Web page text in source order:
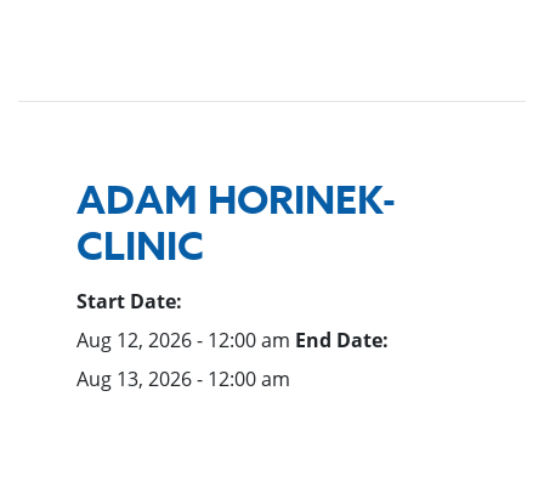
ADAM HORINEK-
CLINIC
Start Date:
Aug 12, 2026 - 12:00 am End Date:
Aug 13, 2026 - 12:00 am